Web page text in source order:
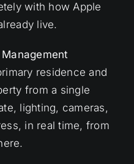
with how Apple
live.
residence and
from a single
lighting, cameras,
in real time, from